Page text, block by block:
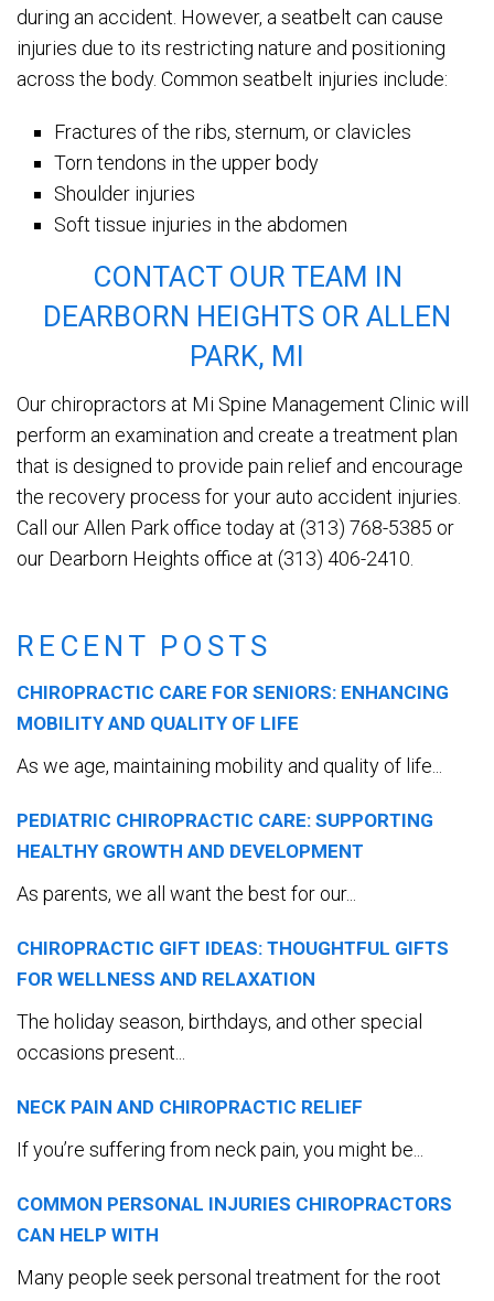
RECENT POSTS
CHIROPRACTIC CARE FOR SENIORS: ENHANCING
MOBILITY AND QUALITY OF LIFE
As we age, maintaining mobility and quality of life...
PEDIATRIC CHIROPRACTIC CARE: SUPPORTING
HEALTHY GROWTH AND DEVELOPMENT
As parents, we all want the best for our...
CHIROPRACTIC GIFT IDEAS: THOUGHTFUL GIFTS
FOR WELLNESS AND RELAXATION
The holiday season, birthdays, and other special
occasions present...
NECK PAIN AND CHIROPRACTIC RELIEF
If you’re suffering from neck pain, you might be...
COMMON PERSONAL INJURIES CHIROPRACTORS
CAN HELP WITH
Many people seek personal treatment for the root
during an accident. However, a seatbelt can cause
injuries due to its restricting nature and positioning
across the body. Common seatbelt injuries include:
Fractures of the ribs, sternum, or clavicles
Torn tendons in the upper body
Shoulder injuries
Soft tissue injuries in the abdomen
CONTACT OUR TEAM IN
DEARBORN HEIGHTS OR ALLEN
PARK, MI
Our chiropractors at Mi Spine Management Clinic will
perform an examination and create a treatment plan
that is designed to provide pain relief and encourage
the recovery process for your auto accident injuries.
Call our Allen Park office today at (313) 768-5385 or
our Dearborn Heights office at (313) 406-2410.